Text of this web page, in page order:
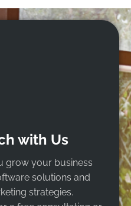
with Us
grow your business
solutions and
strategies.